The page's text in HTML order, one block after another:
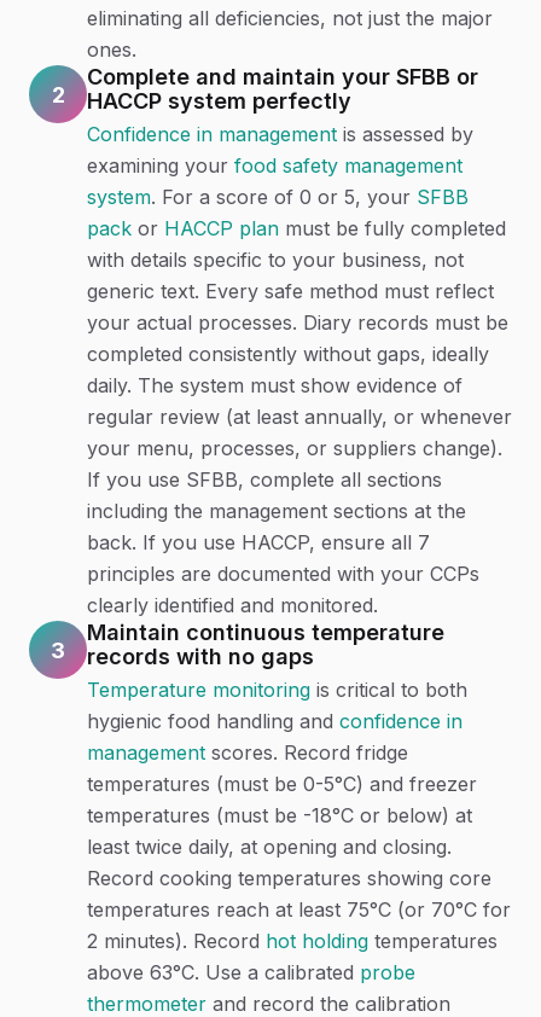
eliminating all deficiencies, not just the major
ones.
2
Complete and maintain your SFBB or
HACCP system perfectly
Confidence in management is assessed by
examining your food safety management
system. For a score of 0 or 5, your SFBB
pack or HACCP plan must be fully completed
with details specific to your business, not
generic text. Every safe method must reflect
your actual processes. Diary records must be
completed consistently without gaps, ideally
daily. The system must show evidence of
regular review (at least annually, or whenever
your menu, processes, or suppliers change).
If you use SFBB, complete all sections
including the management sections at the
back. If you use HACCP, ensure all 7
principles are documented with your CCPs
clearly identified and monitored.
3
Maintain continuous temperature
records with no gaps
Temperature monitoring is critical to both
hygienic food handling and confidence in
management scores. Record fridge
temperatures (must be 0-5°C) and freezer
temperatures (must be -18°C or below) at
least twice daily, at opening and closing.
Record cooking temperatures showing core
temperatures reach at least 75°C (or 70°C for
2 minutes). Record hot holding temperatures
above 63°C. Use a calibrated probe
thermometer and record the calibration